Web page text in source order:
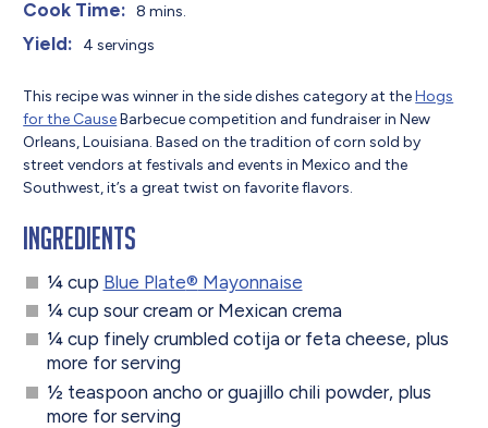
Cook Time: 8 mins.
Yield: 4 servings
This recipe was winner in the side dishes category at theHogs
for the CauseBarbecue competition and fundraiser in New
Orleans, Louisiana. Based on the tradition of corn sold by
street vendors at festivals and events in Mexico and the
Southwest, it’s a great twist on favorite flavors.
Ingredients
¼ cup Blue Plate® Mayonnaise
¼ cup sour cream or Mexican crema
¼ cup finely crumbled cotija or feta cheese, plus
more for serving
½ teaspoon ancho or guajillo chili powder, plus
more for serving